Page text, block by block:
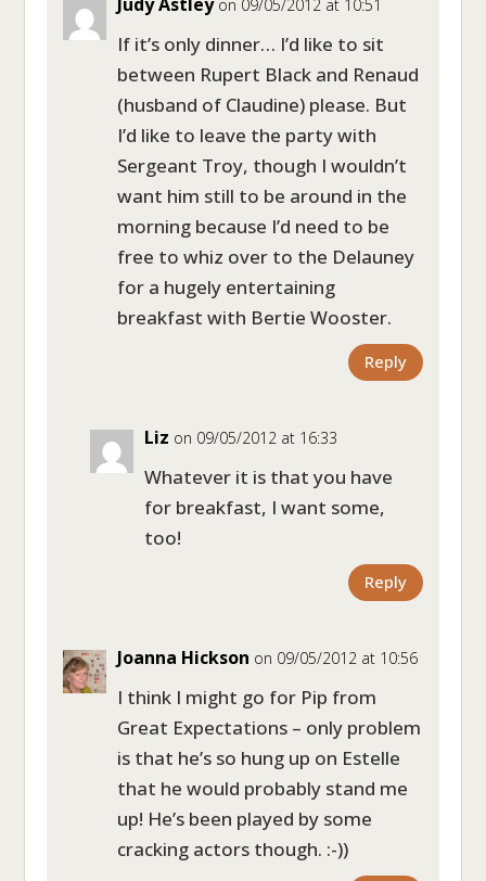
on 09/05/2012 at 10:51
If it’s only dinner… I’d like to sit
between Rupert Black and Renaud
(husband of Claudine) please. But
I’d like to leave the party with
Sergeant Troy, though I wouldn’t
want him still to be around in the
morning because I’d need to be
free to whiz over to the Delauney
for a hugely entertaining
breakfast with Bertie Wooster.
Reply
Liz on 09/05/2012 at 16:33
Whatever it is that you have
for breakfast, I want some,
too!
Reply
Joanna Hickson on 09/05/2012 at 10:56
I think I might go for Pip from
Great Expectations – only problem
is that he’s so hung up on Estelle
that he would probably stand me
up! He’s been played by some
cracking actors though. :-))